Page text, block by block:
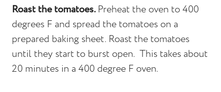
Roast the tomatoes. Preheat the oven to 400
degrees F and spread the tomatoes on a
prepared baking sheet. Roast the tomatoes
until they start to burst open. This takes about
20 minutes in a 400 degree F oven.